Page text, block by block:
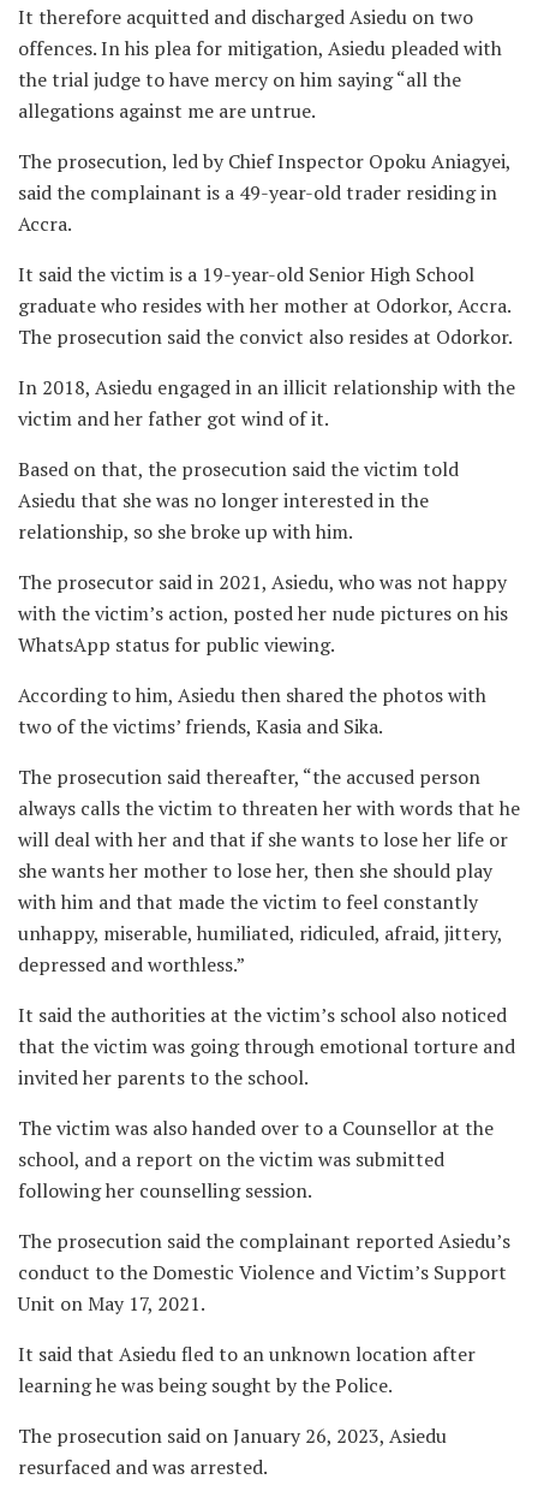
It therefore acquitted and discharged Asiedu on two
offences. In his plea for mitigation, Asiedu pleaded with
the trial judge to have mercy on him saying “all the
allegations against me are untrue.
The prosecution, led by Chief Inspector Opoku Aniagyei,
said the complainant is a 49-year-old trader residing in
Accra.
It said the victim is a 19-year-old Senior High School
graduate who resides with her mother at Odorkor, Accra.
The prosecution said the convict also resides at Odorkor.
In 2018, Asiedu engaged in an illicit relationship with the
victim and her father got wind of it.
Based on that, the prosecution said the victim told
Asiedu that she was no longer interested in the
relationship, so she broke up with him.
The prosecutor said in 2021, Asiedu, who was not happy
with the victim’s action, posted her nude pictures on his
WhatsApp status for public viewing.
According to him, Asiedu then shared the photos with
two of the victims’ friends, Kasia and Sika.
The prosecution said thereafter, “the accused person
always calls the victim to threaten her with words that he
will deal with her and that if she wants to lose her life or
she wants her mother to lose her, then she should play
with him and that made the victim to feel constantly
unhappy, miserable, humiliated, ridiculed, afraid, jittery,
depressed and worthless.”
It said the authorities at the victim’s school also noticed
that the victim was going through emotional torture and
invited her parents to the school.
The victim was also handed over to a Counsellor at the
school, and a report on the victim was submitted
following her counselling session.
The prosecution said the complainant reported Asiedu’s
conduct to the Domestic Violence and Victim’s Support
Unit on May 17, 2021.
It said that Asiedu fled to an unknown location after
learning he was being sought by the Police.
The prosecution said on January 26, 2023, Asiedu
resurfaced and was arrested.